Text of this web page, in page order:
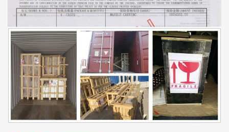
business directory – import database, export
database, business directory, leads and resources
How to Convince Your Boss to Let You Work From Home
Start Small, Because You Might Hate It. If you’ve
never worked from home before, going whole hog
from the start might lead to disaster. If your office
environment …